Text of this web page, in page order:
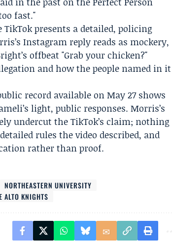
fast."
presents a detailed, policing
Instagram reply reads as mockery,
offbeat "Grab your chicken?"
and how the people named in it
record available on May 27 shows
light, public responses. Morris’s
undercut the TikTok’s claim; nothing
rules the video described, and
rather than proof.
NORTHEASTERN UNIVERSITY
ALTO KNIGHTS